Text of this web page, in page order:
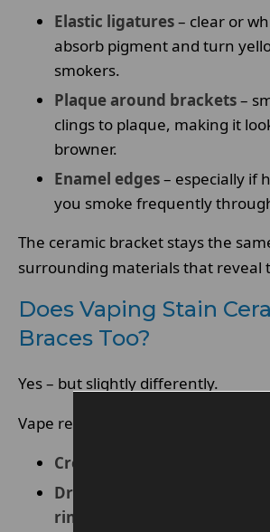
Elastic ligatures– clear or
absorb pigment and turn
smokers.
Plaque around brackets–
clings to plaque, making it
browner.
Enamel edges– especially if
you smoke frequently
The ceramic bracket stays the
surrounding materials that reveal
Does Vaping Stain
Braces Too?
Yes – but slightly differently.
Vape residue can:
Create a sticky film that
Dry out the mouth, reducing
rinsing from saliva